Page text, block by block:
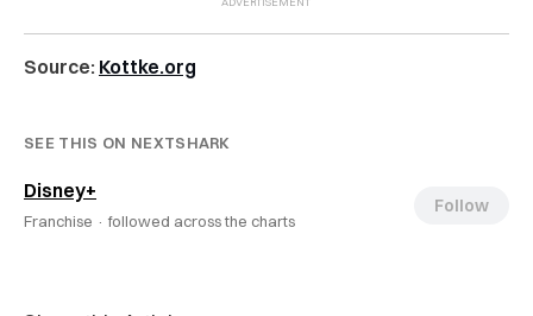
Source: Kottke.org
SEE THIS ON NEXTSHARK
Disney+
Franchise · followed across the charts
Follow